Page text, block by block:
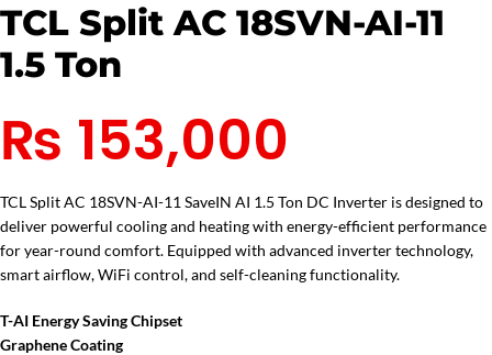
TCL Split AC 18SVN-AI-11
1.5 Ton
₨ 153,000
TCL Split AC 18SVN-AI-11 SaveIN AI 1.5 Ton DC Inverter is designed to
deliver powerful cooling and heating with energy-efficient performance
for year-round comfort. Equipped with advanced inverter technology,
smart airflow, WiFi control, and self-cleaning functionality.
T-AI Energy Saving Chipset
Graphene Coating